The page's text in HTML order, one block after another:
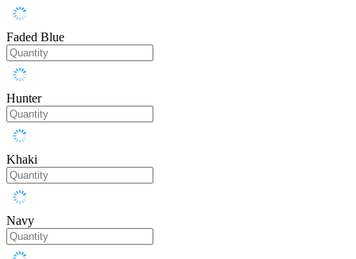
Faded Blue
Hunter
Khaki
Navy